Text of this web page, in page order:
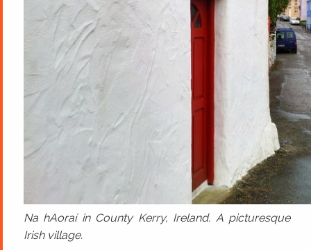
Na hAoraí in County Kerry, Ireland. A picturesque
Irish village.